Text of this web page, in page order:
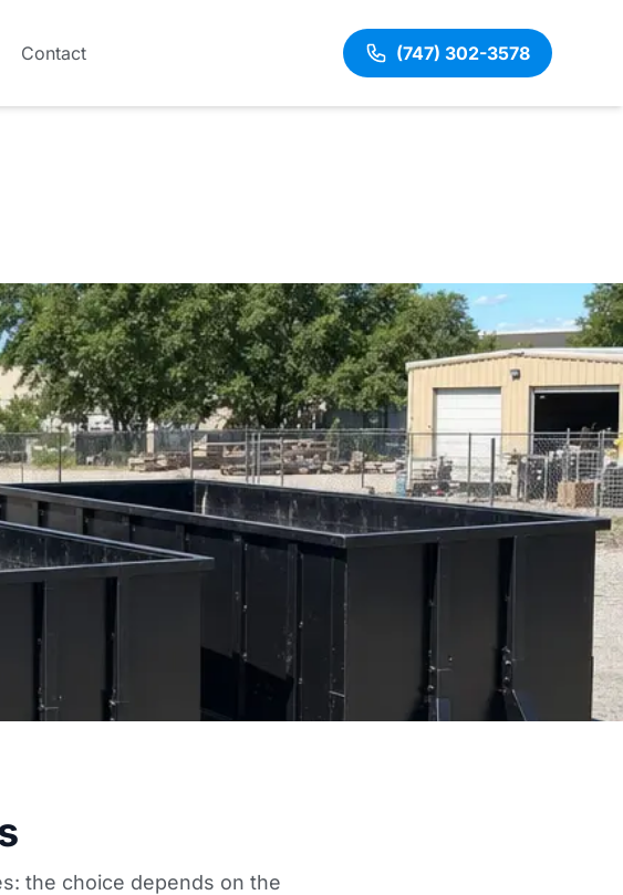
Contact (747) 302-3578
the choice depends on the